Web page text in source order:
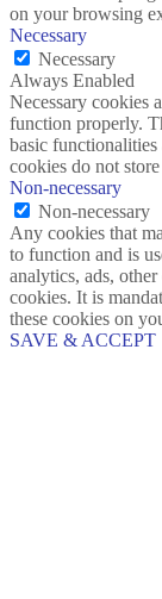
on your browsing
Necessary
Necessary
Always Enabled
Necessary cookies
function properly.
basic functionalities
cookies do not
Non-necessary
Non-necessary
Any cookies that
to function and is
analytics, ads, other
cookies. It is
these cookies on
SAVE & ACCEPT